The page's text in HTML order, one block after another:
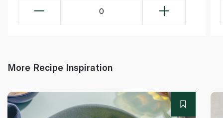
0
More Recipe Inspiration